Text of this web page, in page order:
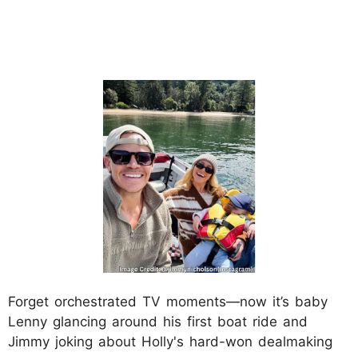
Forget orchestrated TV moments—now it’s baby
Lenny glancing around his first boat ride and
Jimmy joking about Holly's hard-won dealmaking